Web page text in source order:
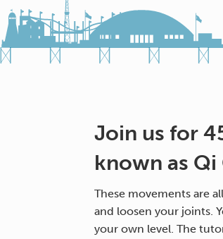
Join us for
known as Qi
These movements are
and loosen your joints.
your own level. The